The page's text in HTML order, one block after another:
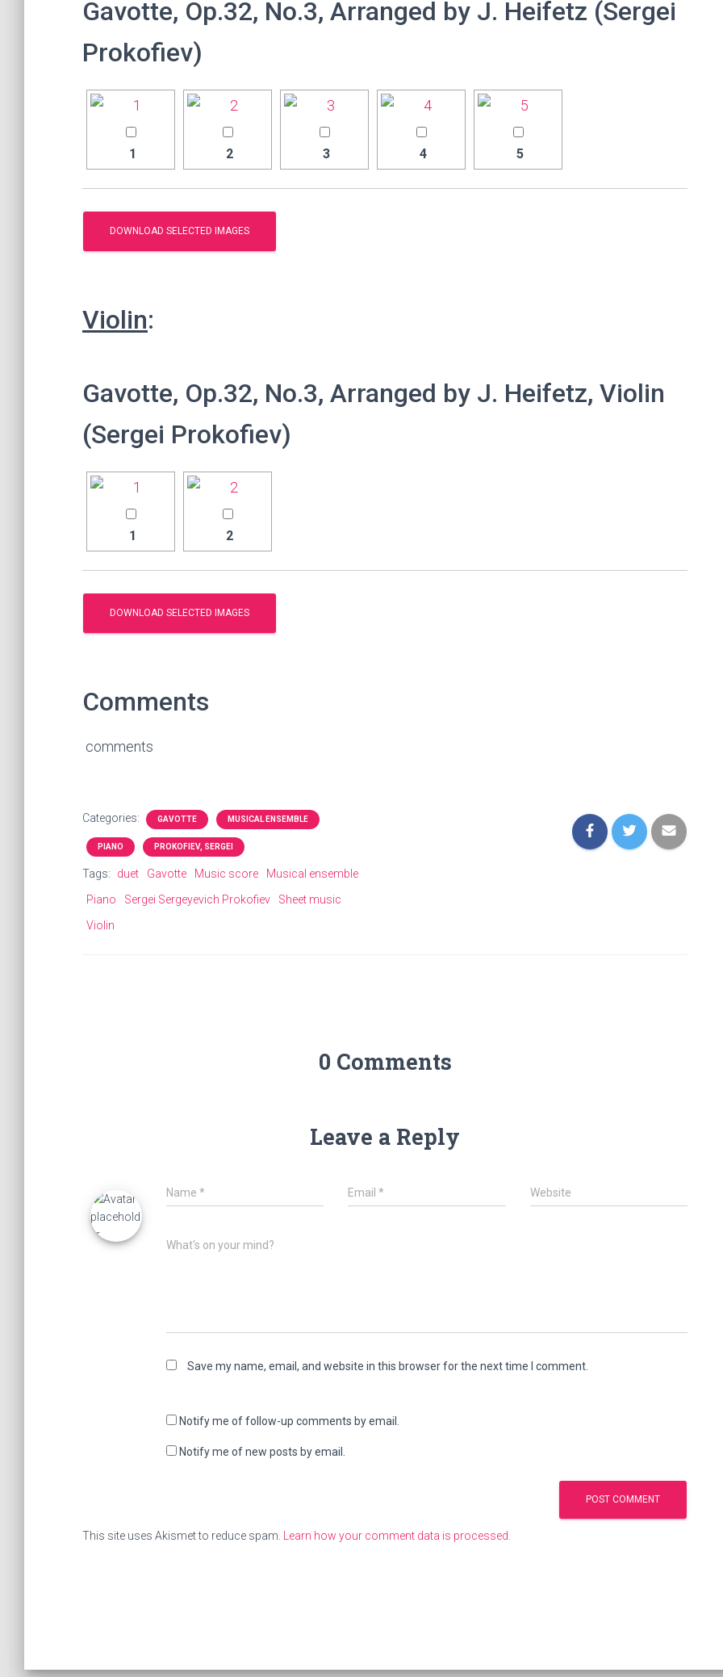
Gavotte, Op.32, No.3, Arranged by J. Heifetz (Sergei
Prokofiev)
1 2 3 4 5
Violin:
Gavotte, Op.32, No.3, Arranged by J. Heifetz, Violin
(Sergei Prokofiev)
1 2
Comments
comments
Categories: GAVOTTE MUSICAL ENSEMBLE
PIANO PROKOFIEV, SERGEI
Tags: duet Gavotte Music score
Musical ensemble
Piano
Sergei Sergeyevich Prokofiev
Sheet music
Violin
0 Comments
Leave a Reply
Name * Email* Website
What's on your mind?
Save my name, email, and website in this browser for the next time I comment.
Notify me of follow-up comments by email.
Notify me of new posts by email.
This site uses Akismet to reduce spam. Learn how your comment data is processed.